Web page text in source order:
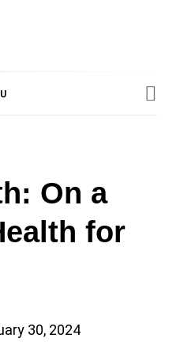
IMMUNOLOGY, UNIVERSITY
On a
for
30, 2024